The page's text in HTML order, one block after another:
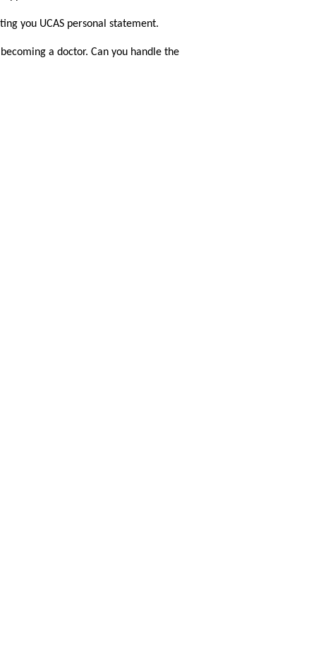
you UCAS personal statement.
a doctor. Can you handle the